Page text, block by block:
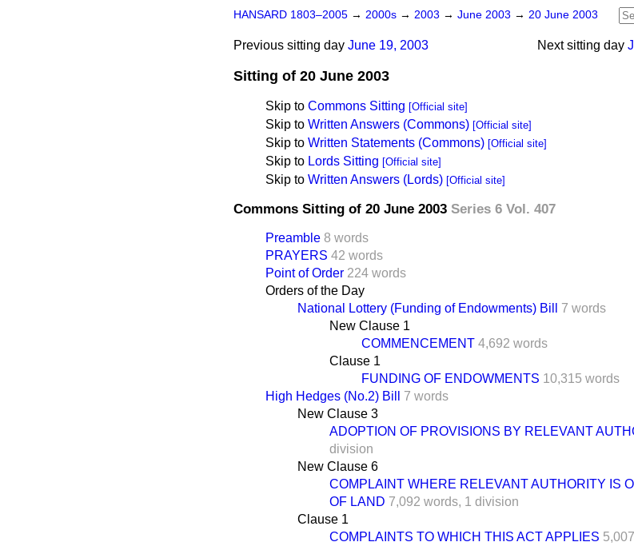
HANSARD 1803–2005 → 2000s → 2003 → June 2003 → 20 June 2003
Next sitting day
Previous sitting day June 19, 2003
Sitting of 20 June 2003
Skip to Commons Sitting [Official site]
Skip to Written Answers (Commons) [Official site]
Skip to Written Statements (Commons) [Official site]
Skip to Lords Sitting [Official site]
Skip to Written Answers (Lords) [Official site]
Commons Sitting of 20 June 2003 Series 6 Vol. 407
Preamble 8 words
PRAYERS 42 words
Point of Order 224 words
Orders of the Day
National Lottery (Funding of Endowments) Bill
7 words
New Clause 1
COMMENCEMENT 4,692 words
Clause 1
FUNDING OF ENDOWMENTS 10,315 words
High Hedges (No.2) Bill
7 words
New Clause 3
ADOPTION OF PROVISIONS BY RELEVANT
division
New Clause 6
COMPLAINT WHERE RELEVANT AUTHORITY IS
OF LAND 7,092 words, 1 division
Clause 1
COMPLAINTS TO WHICH THIS ACT APPLIES